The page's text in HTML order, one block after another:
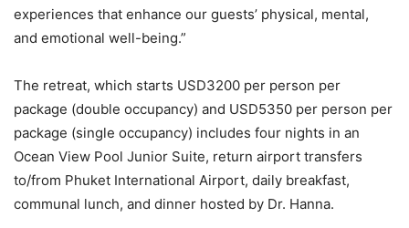
experiences that enhance our guests’ physical, mental,
and emotional well-being.”
The retreat, which starts USD3200 per person per
package (double occupancy) and USD5350 per person per
package (single occupancy) includes four nights in an
Ocean View Pool Junior Suite, return airport transfers
to/from Phuket International Airport, daily breakfast,
communal lunch, and dinner hosted by Dr. Hanna.